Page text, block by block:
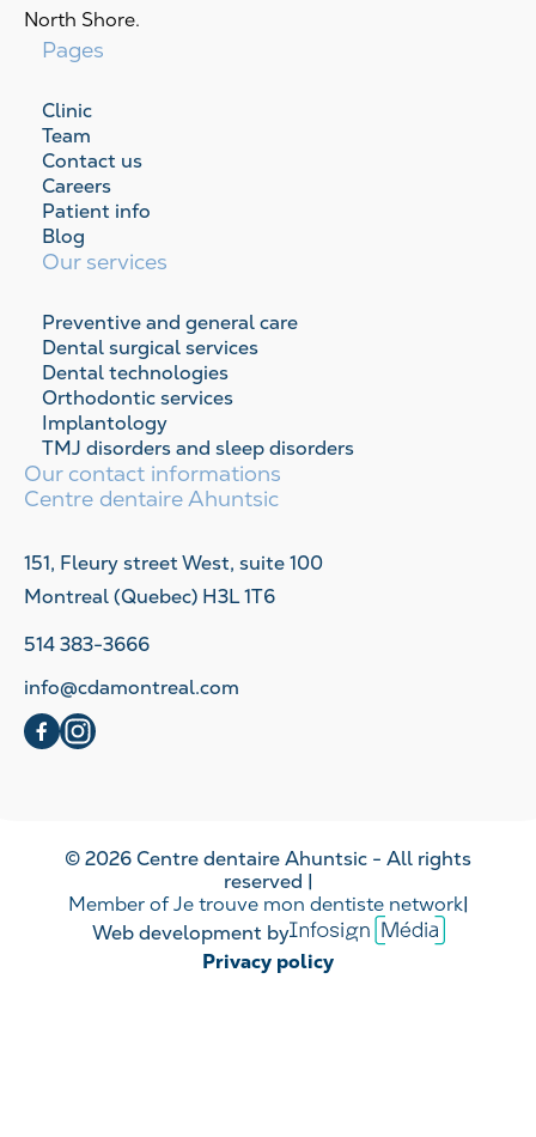
North Shore.
Pages
Clinic
Team
Contact us
Careers
Patient info
Blog
Our services
Preventive and general care
Dental surgical services
Dental technologies
Orthodontic services
Implantology
TMJ disorders and sleep disorders
Our contact informations
Centre dentaire Ahuntsic
151, Fleury street West, suite 100
Montreal (Quebec) H3L 1T6
514 383-3666
info@cdamontreal.com
socialsocial
© 2026 Centre dentaire Ahuntsic - All rights
reserved |
Member of Je trouve mon dentiste network|
Web development by
Infosign
Media
Privacy policy